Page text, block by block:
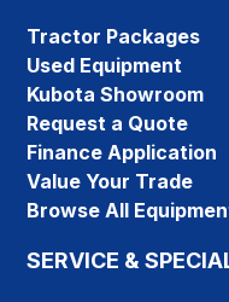
Tractor Packages
Used Equipment
Kubota Showroom
Request a Quote
Finance Application
Value Your Trade
Browse All
SERVICE &